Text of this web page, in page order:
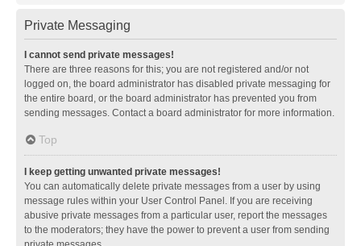
Private Messaging
I cannot send private messages!
There are three reasons for this; you are not registered and/or not
logged on, the board administrator has disabled private messaging for
the entire board, or the board administrator has prevented you from
sending messages. Contact a board administrator for more information.
Top
I keep getting unwanted private messages!
You can automatically delete private messages from a user by using
message rules within your User Control Panel. If you are receiving
abusive private messages from a particular user, report the messages
to the moderators; they have the power to prevent a user from sending